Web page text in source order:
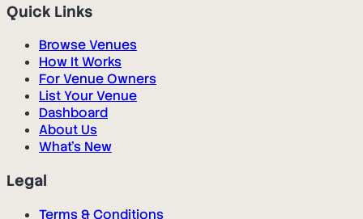
Quick Links
Browse Venues
How It Works
For Venue Owners
List Your Venue
Dashboard
About Us
What's New
Legal
Terms & Conditions